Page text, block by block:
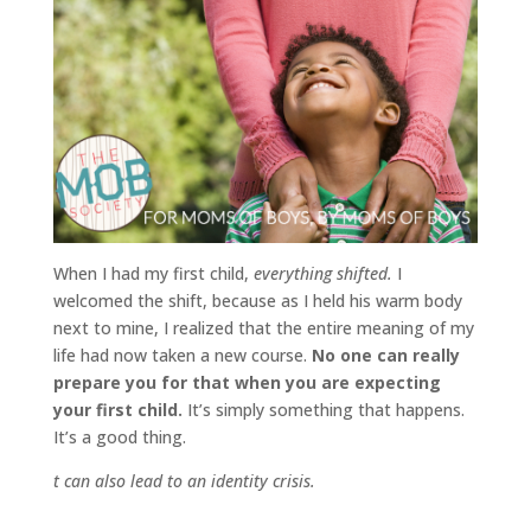
When I had my first child, everything shifted. I
welcomed the shift, because as I held his warm body
next to mine, I realized that the entire meaning of my
life had now taken a new course. No one can really
prepare you for that when you are expecting
your first child. It’s simply something that happens.
It’s a good thing.
t can also lead to an identity crisis.